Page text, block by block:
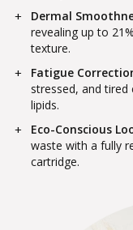
Dermal
revealing up to
texture.
Fatigue
stressed, and
lipids.
Eco-Conscious
waste with a fully
cartridge.